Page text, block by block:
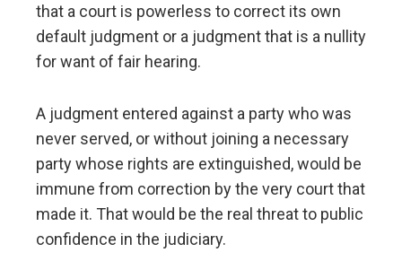
that a court is powerless to correct its own
default judgment or a judgment that is a nullity
for want of fair hearing.
A judgment entered against a party who was
never served, or without joining a necessary
party whose rights are extinguished, would be
immune from correction by the very court that
made it. That would be the real threat to public
confidence in the judiciary.